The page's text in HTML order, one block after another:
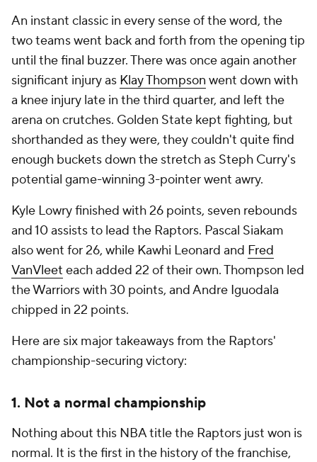
An instant classic in every sense of the word, the
two teams went back and forth from the opening tip
until the final buzzer. There was once again another
significant injury as Klay Thompson went down with
a knee injury late in the third quarter, and left the
arena on crutches. Golden State kept fighting, but
shorthanded as they were, they couldn't quite find
enough buckets down the stretch as Steph Curry's
potential game-winning 3-pointer went awry.
Kyle Lowry finished with 26 points, seven rebounds
and 10 assists to lead the Raptors. Pascal Siakam
also went for 26, while Kawhi Leonard and Fred
VanVleet each added 22 of their own. Thompson led
the Warriors with 30 points, and Andre Iguodala
chipped in 22 points.
Here are six major takeaways from the Raptors'
championship-securing victory:
1. Not a normal championship
Nothing about this NBA title the Raptors just won is
normal. It is the first in the history of the franchise,